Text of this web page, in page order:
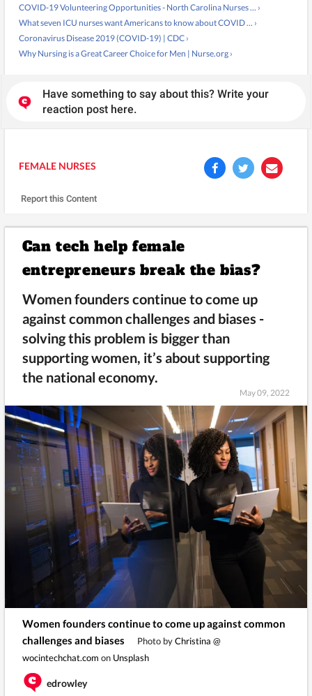
COVID-19 Volunteering Opportunities - North Carolina Nurses ... ›
What seven ICU nurses want Americans to know about COVID ... ›
Coronavirus Disease 2019 (COVID-19) | CDC ›
Why Nursing is a Great Career Choice for Men | Nurse.org ›
Have something to say about this? Write your
reaction post here.
FEMALE NURSES
Report this Content
Can tech help female
entrepreneurs break the bias?
Women founders continue to come up
against common challenges and biases -
solving this problem is bigger than
supporting women, it’s about supporting
the national economy.
May 09, 2022
Women founders continue to come up against common
challenges and biases
Photo byChristina @
wocintechchat.com on Unsplash
edrowley